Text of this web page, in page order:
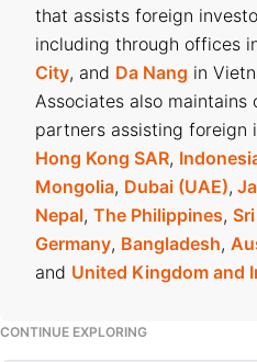
that assists foreign
including through offices
City, and Da Nang in
Associates also maintains
partners assisting foreign
Hong Kong SAR,
Mongolia, Dubai (UAE),
Nepal, The Philippines,
Germany, Bangladesh,
and United Kingdom and
CONTINUE EXPLORING